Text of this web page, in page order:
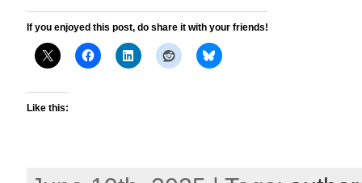
If you enjoyed this post, do share it with your friends!
Like this: